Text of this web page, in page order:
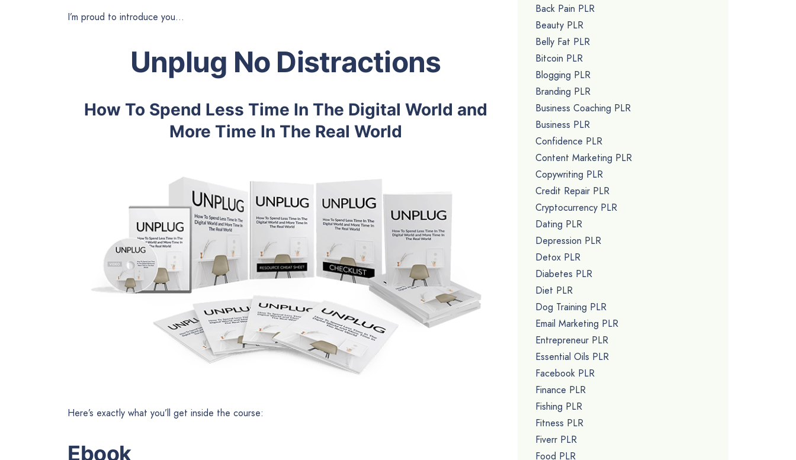
I’m proud to introduce you…
Unplug No Distractions
How To Spend Less Time In The Digital World and
More Time In The Real World
Here’s exactly what you’ll get inside the course:
Ebook
Back Pain PLR
Beauty PLR
Belly Fat PLR
Bitcoin PLR
Blogging PLR
Branding PLR
Business Coaching PLR
Business PLR
Confidence PLR
Content Marketing PLR
Copywriting PLR
Credit Repair PLR
Cryptocurrency PLR
Dating PLR
Depression PLR
Detox PLR
Diabetes PLR
Diet PLR
Dog Training PLR
Email Marketing PLR
Entrepreneur PLR
Essential Oils PLR
Facebook PLR
Finance PLR
Fishing PLR
Fitness PLR
Fiverr PLR
Food PLR